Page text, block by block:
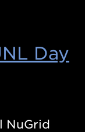
Day
NuGrid